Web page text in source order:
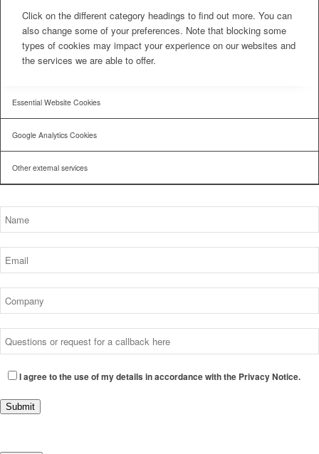
Click on the different category headings to find out more. You can
also change some of your preferences. Note that blocking some
types of cookies may impact your experience on our websites and
the services we are able to offer.
Essential Website Cookies
Google Analytics Cookies
Other external services
I agree to the use of my details in accordance with the Privacy Notice.
Submit